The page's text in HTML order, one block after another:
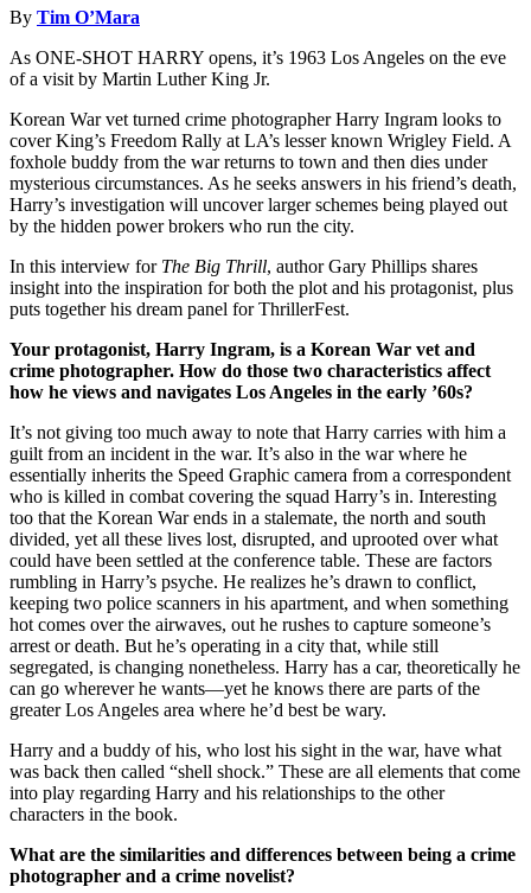
By Tim O’Mara
As ONE-SHOT HARRY opens, it’s 1963 Los Angeles on the eve
of a visit by Martin Luther King Jr.
Korean War vet turned crime photographer Harry Ingram looks to
cover King’s Freedom Rally at LA’s lesser known Wrigley Field. A
foxhole buddy from the war returns to town and then dies under
mysterious circumstances. As he seeks answers in his friend’s death,
Harry’s investigation will uncover larger schemes being played out
by the hidden power brokers who run the city.
In this interview for The Big Thrill, author Gary Phillips shares
insight into the inspiration for both the plot and his protagonist, plus
puts together his dream panel for ThrillerFest.
Your protagonist, Harry Ingram, is a Korean War vet and
crime photographer. How do those two characteristics affect
how he views and navigates Los Angeles in the early ’60s?
It’s not giving too much away to note that Harry carries with him a
guilt from an incident in the war. It’s also in the war where he
essentially inherits the Speed Graphic camera from a correspondent
who is killed in combat covering the squad Harry’s in. Interesting
too that the Korean War ends in a stalemate, the north and south
divided, yet all these lives lost, disrupted, and uprooted over what
could have been settled at the conference table. These are factors
rumbling in Harry’s psyche. He realizes he’s drawn to conflict,
keeping two police scanners in his apartment, and when something
hot comes over the airwaves, out he rushes to capture someone’s
arrest or death. But he’s operating in a city that, while still
segregated, is changing nonetheless. Harry has a car, theoretically he
can go wherever he wants—yet he knows there are parts of the
greater Los Angeles area where he’d best be wary.
Harry and a buddy of his, who lost his sight in the war, have what
was back then called “shell shock.” These are all elements that come
into play regarding Harry and his relationships to the other
characters in the book.
What are the similarities and differences between being a crime
photographer and a crime novelist?